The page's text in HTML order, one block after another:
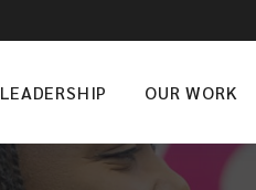
LEADERSHIP OUR WORK